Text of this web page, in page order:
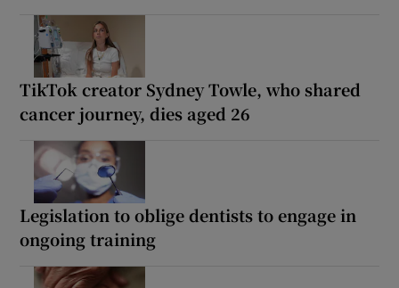
TikTok creator Sydney Towle, who shared
cancer journey, dies aged 26
Legislation to oblige dentists to engage in
ongoing training